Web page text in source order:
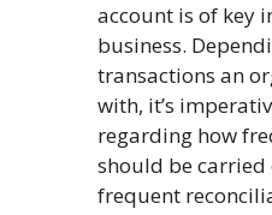
account is of key
business.
transactions an
with, it’s
regarding how
should be
frequent